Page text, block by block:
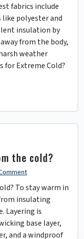
fabrics include
polyester and
insulation by
from the body,
weather
for Extreme Cold?
the cold?
To stay warm in
insulating
Layering is
base layer,
and a windproof